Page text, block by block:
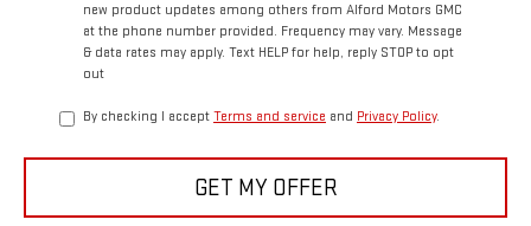
new product updates among others from Alford Motors GMC
at the phone number provided. Frequency may vary. Message
& data rates may apply. Text HELP for help, reply STOP to opt
out
By checking I accept Terms and service and Privacy Policy.
GET MY OFFER